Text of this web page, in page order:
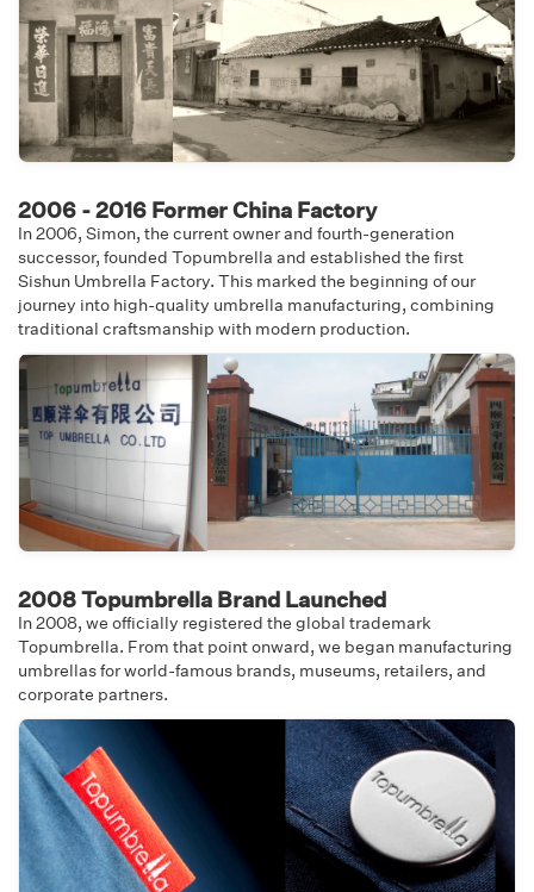
2006 - 2016 Former China Factory
In 2006, Simon, the current owner and fourth-generation
successor, founded Topumbrella and established the first
Sishun Umbrella Factory. This marked the beginning of our
journey into high-quality umbrella manufacturing, combining
traditional craftsmanship with modern production.
2008 Topumbrella Brand Launched
In 2008, we officially registered the global trademark
Topumbrella. From that point onward, we began manufacturing
umbrellas for world-famous brands, museums, retailers, and
corporate partners.